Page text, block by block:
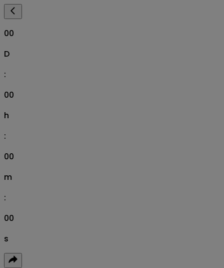
00
D
:
00
h
:
00
m
:
00
s